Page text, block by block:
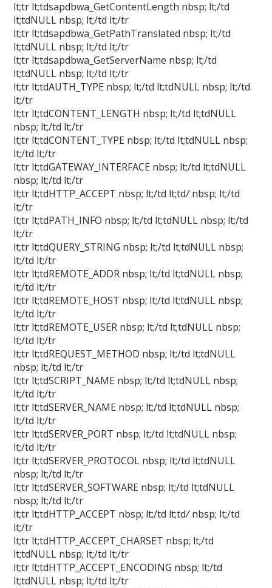
lt;tr lt;tdsapdbwa_GetContentLength nbsp; lt;/td
lt;tdNULL nbsp; lt;/td lt;/tr
lt;tr lt;tdsapdbwa_GetPathTranslated nbsp; lt;/td
lt;tdNULL nbsp; lt;/td lt;/tr
lt;tr lt;tdsapdbwa_GetServerName nbsp; lt;/td
lt;tdNULL nbsp; lt;/td lt;/tr
lt;tr lt;tdAUTH_TYPE nbsp; lt;/td lt;tdNULL nbsp; lt;/td
lt;/tr
lt;tr lt;tdCONTENT_LENGTH nbsp; lt;/td lt;tdNULL
nbsp; lt;/td lt;/tr
lt;tr lt;tdCONTENT_TYPE nbsp; lt;/td lt;tdNULL nbsp;
lt;/td lt;/tr
lt;tr lt;tdGATEWAY_INTERFACE nbsp; lt;/td lt;tdNULL
nbsp; lt;/td lt;/tr
lt;tr lt;tdHTTP_ACCEPT nbsp; lt;/td lt;td/nbsp; lt;/td
lt;/tr
lt;tr lt;tdPATH_INFO nbsp; lt;/td lt;tdNULL nbsp; lt;/td
lt;/tr
lt;tr lt;tdQUERY_STRING nbsp; lt;/td lt;tdNULL nbsp;
lt;/td lt;/tr
lt;tr lt;tdREMOTE_ADDR nbsp; lt;/td lt;tdNULL nbsp;
lt;/td lt;/tr
lt;tr lt;tdREMOTE_HOST nbsp; lt;/td lt;tdNULL nbsp;
lt;/td lt;/tr
lt;tr lt;tdREMOTE_USER nbsp; lt;/td lt;tdNULL nbsp;
lt;/td lt;/tr
lt;tr lt;tdREQUEST_METHOD nbsp; lt;/td lt;tdNULL
nbsp; lt;/td lt;/tr
lt;tr lt;tdSCRIPT_NAME nbsp; lt;/td lt;tdNULL nbsp;
lt;/td lt;/tr
lt;tr lt;tdSERVER_NAME nbsp; lt;/td lt;tdNULL nbsp;
lt;/td lt;/tr
lt;tr lt;tdSERVER_PORT nbsp; lt;/td lt;tdNULL nbsp;
lt;/td lt;/tr
lt;tr lt;tdSERVER_PROTOCOL nbsp; lt;/td lt;tdNULL
nbsp; lt;/td lt;/tr
lt;tr lt;tdSERVER_SOFTWARE nbsp; lt;/td lt;tdNULL
nbsp; lt;/td lt;/tr
lt;tr lt;tdHTTP_ACCEPT nbsp; lt;/td lt;td/nbsp; lt;/td
lt;/tr
lt;tr lt;tdHTTP_ACCEPT_CHARSET nbsp; lt;/td
lt;tdNULL nbsp; lt;/td lt;/tr
lt;tr lt;tdHTTP_ACCEPT_ENCODING nbsp; lt;/td
lt;tdNULL nbsp; lt;/td lt;/tr